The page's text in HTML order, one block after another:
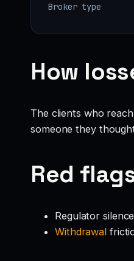
Broker type
How
The clients who
someone they
Red
Regulator
Withdrawal